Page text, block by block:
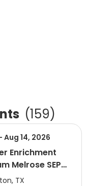
(159)
Aug 14, 2026
Enrichment
Melrose SEP
TX